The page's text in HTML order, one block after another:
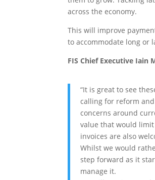
across the economy.
This will improve
to accommodate long or
FIS Chief Executive Iain
“It is great to see
calling for reform
concerns around
value that would
invoices are also
Whilst we would
step forward as it
manage it.